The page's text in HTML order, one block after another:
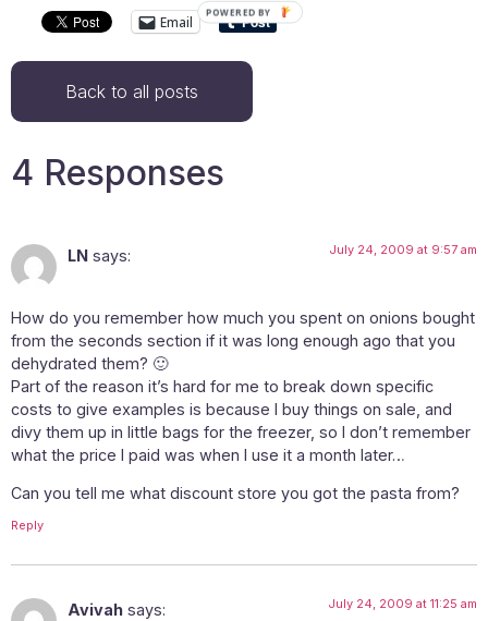
Email
Back to all posts
4 Responses
LN says: July 24, 2009 at 9:57 am
How do you remember how much you spent on onions bought
from the seconds section if it was long enough ago that you
dehydrated them? 🙂
Part of the reason it’s hard for me to break down specific
costs to give examples is because I buy things on sale, and
divy them up in little bags for the freezer, so I don’t remember
what the price I paid was when I use it a month later…
Can you tell me what discount store you got the pasta from?
Reply
Avivah says: July 24, 2009 at 11:25 am
POWERED BY